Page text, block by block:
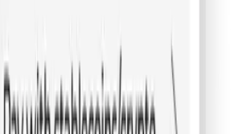
payments
bepay